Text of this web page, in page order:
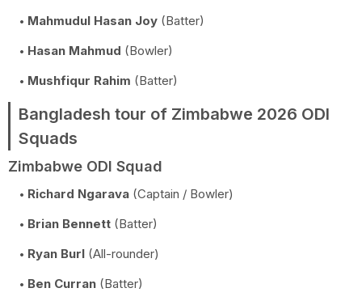
Mahmudul Hasan Joy (Batter)
Hasan Mahmud (Bowler)
Mushfiqur Rahim (Batter)
Bangladesh tour of Zimbabwe 2026 ODI
Squads
Zimbabwe ODI Squad
Richard Ngarava (Captain / Bowler)
Brian Bennett (Batter)
Ryan Burl (All-rounder)
Ben Curran (Batter)